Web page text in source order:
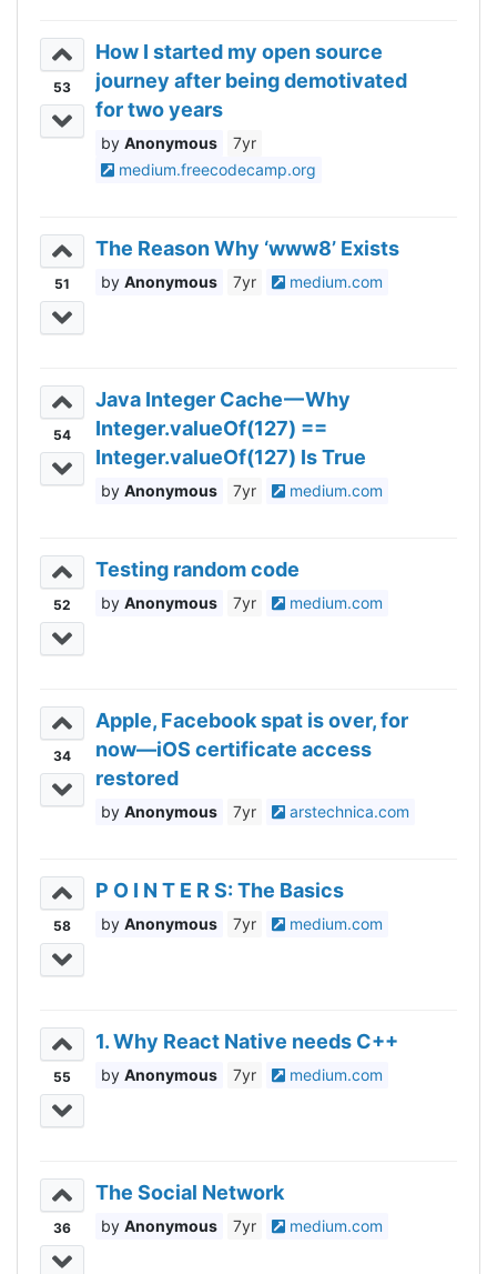
53
How I started my open source
journey after being demotivated
for two years
Anonymous
7yr
medium.freecodecamp.org
51
The Reason Why ‘www8’ Exists
Anonymous 7yr medium.com
54
Java Integer Cache — Why
Integer.valueOf(127) ==
Integer.valueOf(127) Is True
Anonymous 7yr medium.com
52
Testing random code
Anonymous 7yr medium.com
34
Apple, Facebook spat is over, for
now—iOS certificate access
restored
Anonymous 7yr arstechnica.com
58
P O I N T E R S: The Basics
Anonymous 7yr medium.com
55
1. Why React Native needs C++
Anonymous 7yr medium.com
36
The Social Network
Anonymous 7yr medium.com